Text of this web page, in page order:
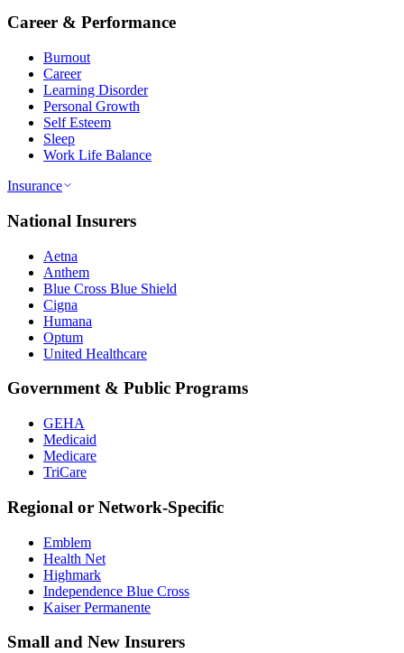
Career & Performance
Burnout
Career
Learning Disorder
Personal Growth
Self Esteem
Sleep
Work Life Balance
Insurance
National Insurers
Aetna
Anthem
Blue Cross Blue Shield
Cigna
Humana
Optum
United Healthcare
Government & Public Programs
GEHA
Medicaid
Medicare
TriCare
Regional or Network-Specific
Emblem
Health Net
Highmark
Independence Blue Cross
Kaiser Permanente
Small and New Insurers